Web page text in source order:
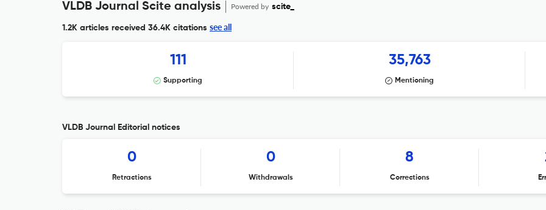
VLDB Journal Scite analysis Powered by scite_
1.2K articles received 36.4K citations see all
111
Supporting
35,763
Mentioning
VLDB Journal Editorial notices
0
Retractions
0
Withdrawals
8
Corrections